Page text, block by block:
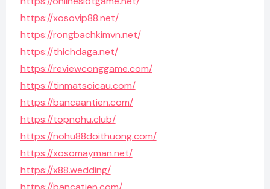
https://xosovip88.net/
https://rongbachkimvn.net/
https://thichdaga.net/
https://reviewconggame.com/
https://tinmatsoicau.com/
https://bancaantien.com/
https://topnohu.club/
https://nohu88doithuong.com/
https://xosomayman.net/
https://x88.wedding/